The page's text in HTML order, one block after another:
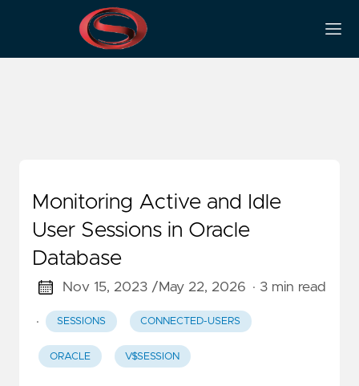
sessions
Monitoring Active and Idle
User Sessions in Oracle
Database
Nov 15, 2023 /May 22, 2026 · 3 min read
· SESSIONS CONNECTED-USERS
ORACLE V$SESSION